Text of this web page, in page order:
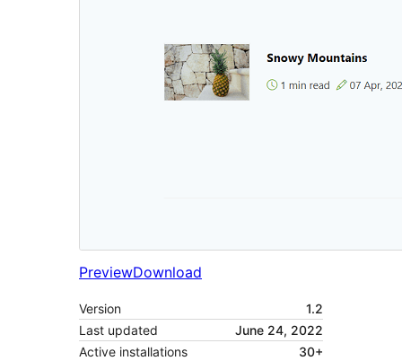
PreviewDownload
Version
1.2
Last updated
June 24, 2022
Active installations
30+